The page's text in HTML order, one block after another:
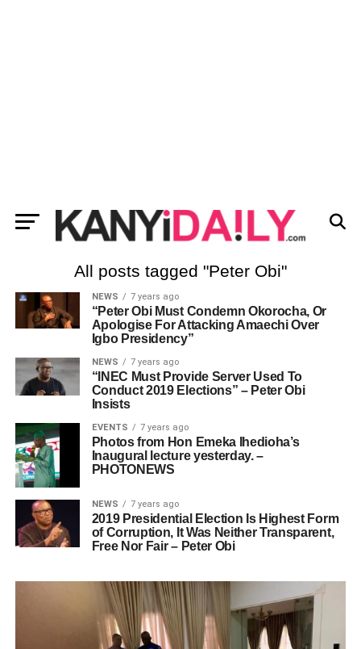
All posts tagged "Peter Obi"
NEWS 7 years ago
“Peter Obi Must Condemn Okorocha, Or
Apologise For Attacking Amaechi Over
Igbo Presidency”
NEWS 7 years ago
“INEC Must Provide Server Used To
Conduct 2019 Elections” – Peter Obi
Insists
EVENTS 7 years ago
Photos from Hon Emeka Ihedioha’s
Inaugural lecture yesterday. –
PHOTONEWS
NEWS 7 years ago
2019 Presidential Election Is Highest Form
of Corruption, It Was Neither Transparent,
Free Nor Fair – Peter Obi